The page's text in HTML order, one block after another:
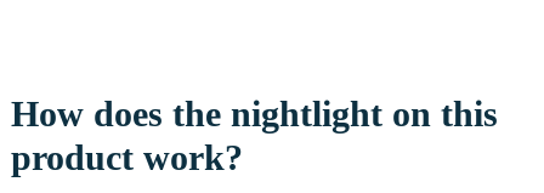
How does the nightlight on this
product work?